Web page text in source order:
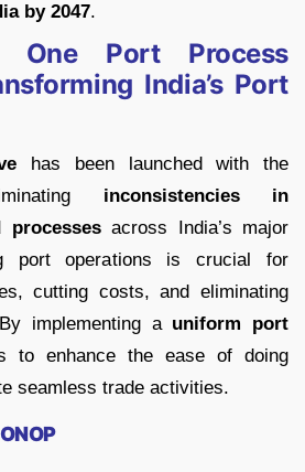
by 2047.
One Port Process
India’s Port
has been launched with the
inconsistencies in
processesacross India’s major
port operations is crucial for
cutting costs, and eliminating
implementing a uniform port
to enhance the ease of doing
seamless trade activities.